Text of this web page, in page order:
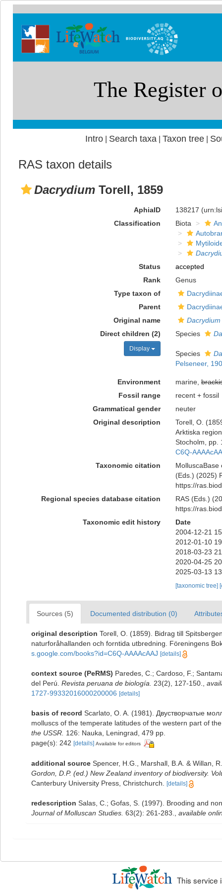
Intro| Search taxa Taxon tree|
RAS taxon details
Dacrydium Torell, 1859
AphiaID 138217
Classification
Biota
Status
accepted
Rank
Genus
Type taxon of
Parent
Original name
Dacrydium
Direct children (2)
Display
Species
Species
Pelseneer,
Environment marine,
Fossil range
recent + fossil
Grammatical gender
neuter
Original description
Torell, O.
Arktiska
Stocholm, pp.
C6Q-
Taxonomic citation
(Eds.) (2025)
https://
Regional species database citation
RAS (Eds.)
https://
Taxonomic edit history
Date
2004-12-21
2012-01-10
2018-03-23
2020-04-25
2025-03-13
[taxonomic tree]
Sources (5) Documented distribution (0)
original description Torell, O. (1859). Bidrag till
naturforåhallanden och forntida utbredning. Föreningens
s.google.com/books?id=C6Q-AAAAcAAJ [details]
context source (PeRMS) Paredes, C.; Cardoso, F.;
del Perú. Revista peruana de biología. 23(2), 127-150.
1727-99332016000200006 [details]
basis of record Scarlato, O. A. (1981). Двустворчатые
molluscs of the temperate latitudes of the western part of
the USSR. 126: Nauka, Leningrad, 479 pp.
page(s): 242 [details] Available for editors
additional source Spencer, H.G., Marshall, B.A. & Willan,
Gordon, D.P. (ed.) New Zealand inventory of biodiversity.
Canterbury University Press, Christchurch.
[details]
redescription Salas, C.; Gofas, S. (1997). Brooding and
Journal of Molluscan Studies. 63(2): 261-283. available
This service